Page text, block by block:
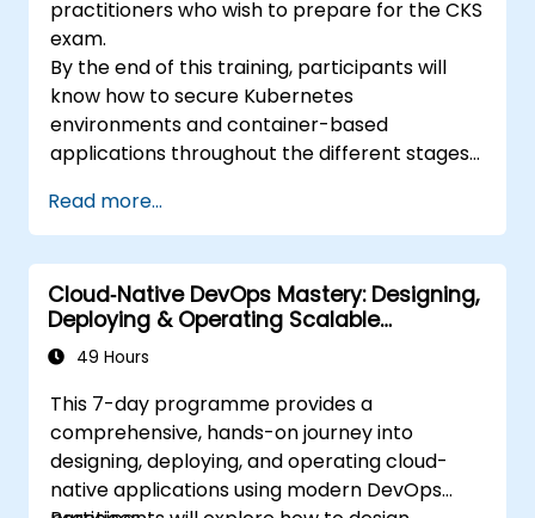
practitioners who wish to prepare for the CKS
exam.
By the end of this training, participants will
know how to secure Kubernetes
environments and container-based
applications throughout the different stages
deployment and runtime.
Read more...
Cloud‑Native DevOps Mastery: Designing,
Deploying & Operating Scalable
Kubernetes Microservices
49 Hours
This 7-day programme provides a
comprehensive, hands-on journey into
designing, deploying, and operating cloud-
native applications using modern DevOps